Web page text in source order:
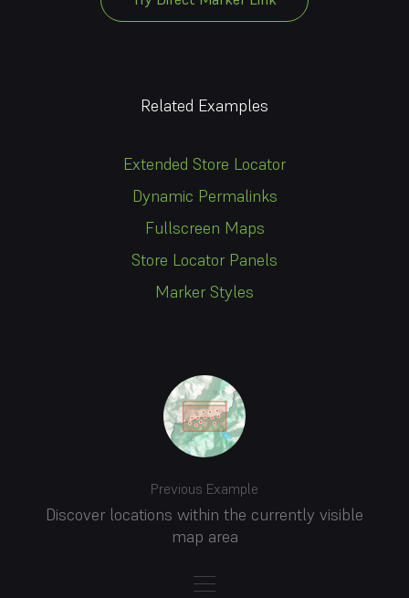
Related Examples
Extended Store Locator
Dynamic Permalinks
Fullscreen Maps
Store Locator Panels
Marker Styles
Previous Example
Discover locations within the currently visible
map area